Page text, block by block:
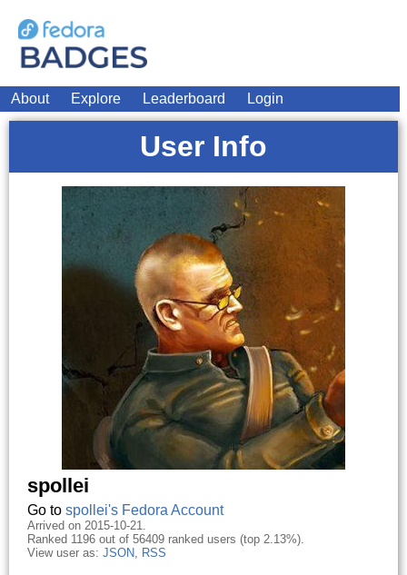
About Explore Leaderboard Login
User Info
spollei
Go to spollei's Fedora Account
Arrived on 2015-10-21.
Ranked 1196 out of 56409 ranked users (top 2.13%).
View user as: JSON, RSS